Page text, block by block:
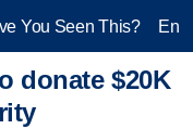
You Seen This?
donate $20K